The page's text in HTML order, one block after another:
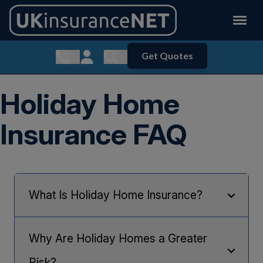
Show contact menu
Customer Login
Show search menu
Get Quotes
Holiday Home
Insurance FAQ
What Is Holiday Home Insurance?
Insurance as Holiday Homes are seen to be of a
higher risk as they may be left unoccupied for
lengthy periods of time.
Why Are Holiday Homes a Greater